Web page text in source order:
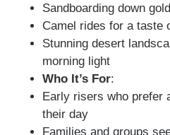
Sandboarding down
Camel rides for a taste
Stunning desert
morning light
Who It’s For:
Early risers who prefer
their day
Families and groups